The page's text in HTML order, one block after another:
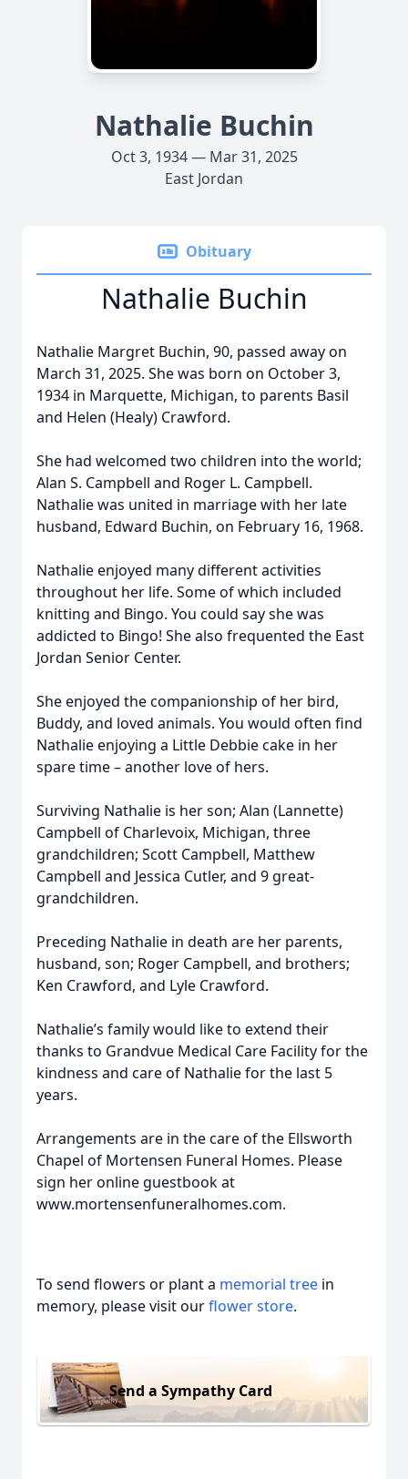
Nathalie Buchin
Oct 3, 1934 — Mar 31, 2025
East Jordan
Obituary
Nathalie Buchin
Nathalie Margret Buchin, 90, passed away on
March 31, 2025. She was born on October 3,
1934 in Marquette, Michigan, to parents Basil
and Helen (Healy) Crawford.
She had welcomed two children into the world;
Alan S. Campbell and Roger L. Campbell.
Nathalie was united in marriage with her late
husband, Edward Buchin, on February 16, 1968.
Nathalie enjoyed many different activities
throughout her life. Some of which included
knitting and Bingo. You could say she was
addicted to Bingo! She also frequented the East
Jordan Senior Center.
She enjoyed the companionship of her bird,
Buddy, and loved animals. You would often find
Nathalie enjoying a Little Debbie cake in her
spare time – another love of hers.
Surviving Nathalie is her son; Alan (Lannette)
Campbell of Charlevoix, Michigan, three
grandchildren; Scott Campbell, Matthew
Campbell and Jessica Cutler, and 9 great-
grandchildren.
Preceding Nathalie in death are her parents,
husband, son; Roger Campbell, and brothers;
Ken Crawford, and Lyle Crawford.
Nathalie’s family would like to extend their
thanks to Grandvue Medical Care Facility for the
kindness and care of Nathalie for the last 5
years.
Arrangements are in the care of the Ellsworth
Chapel of Mortensen Funeral Homes. Please
sign her online guestbook at
www.mortensenfuneralhomes.com.
To send flowers or plant a memorial tree in
memory, please visit ourflower store.
Send a Sympathy Card